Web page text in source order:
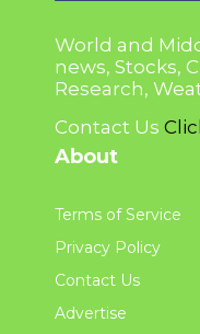
World and
news, Stocks,
Research,
Contact Us
About
Terms of Service
Privacy Policy
Contact Us
Advertise